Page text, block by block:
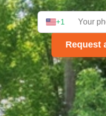
+1
Request